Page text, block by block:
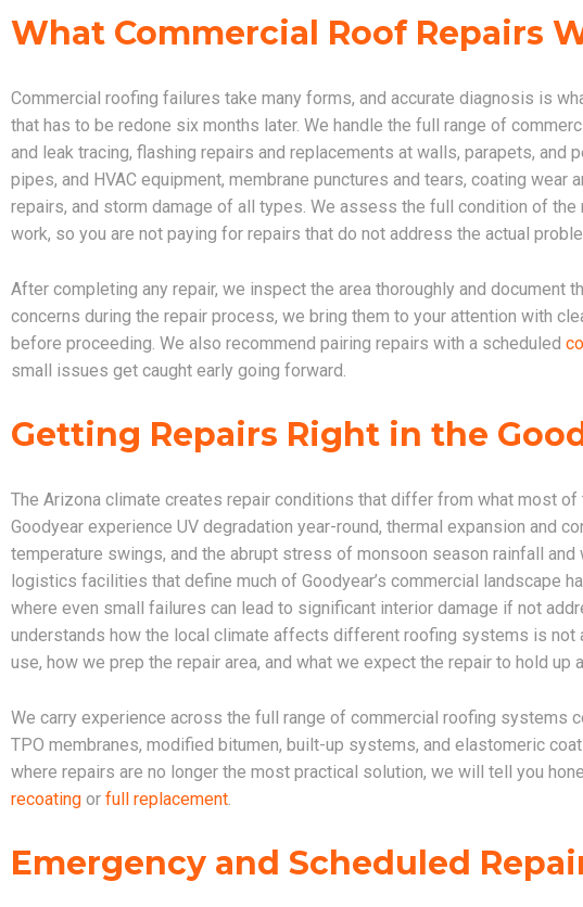
What Commercial Roof Repairs
Commercial roofing failures take many forms, and accurate diagnosis is
that has to be redone six months later. We handle the full range of
and leak tracing, flashing repairs and replacements at walls, parapets, and
pipes, and HVAC equipment, membrane punctures and tears, coating wear
repairs, and storm damage of all types. We assess the full condition of
work, so you are not paying for repairs that do not address the actual
After completing any repair, we inspect the area thoroughly and document
concerns during the repair process, we bring them to your attention with
before proceeding. We also recommend pairing repairs with a scheduled
small issues get caught early going forward.
Getting Repairs Right in the
The Arizona climate creates repair conditions that differ from what most
Goodyear experience UV degradation year-round, thermal expansion and
temperature swings, and the abrupt stress of monsoon season rainfall and
logistics facilities that define much of Goodyear’s commercial landscape
where even small failures can lead to significant interior damage if not
understands how the local climate affects different roofing systems is not
use, how we prep the repair area, and what we expect the repair to hold up
We carry experience across the full range of commercial roofing systems
TPO membranes, modified bitumen, built-up systems, and elastomeric
where repairs are no longer the most practical solution, we will tell you
recoating or full replacement.
Emergency and Scheduled